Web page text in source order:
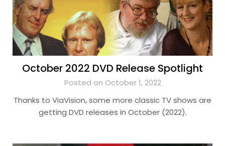
October 2022 DVD Release Spotlight
Posted on October 1, 2022
Thanks to ViaVision, some more classic TV shows are
getting DVD releases in October (2022).